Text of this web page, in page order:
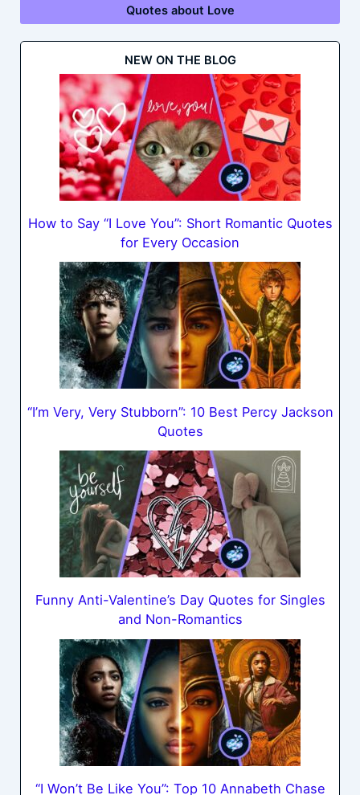
Quotes about Love
NEW ON THE BLOG
How to Say “I Love You”: Short Romantic Quotes
for Every Occasion
“I’m Very, Very Stubborn”: 10 Best Percy Jackson
Quotes
Funny Anti-Valentine’s Day Quotes for Singles
and Non-Romantics
“I Won’t Be Like You”: Top 10 Annabeth Chase